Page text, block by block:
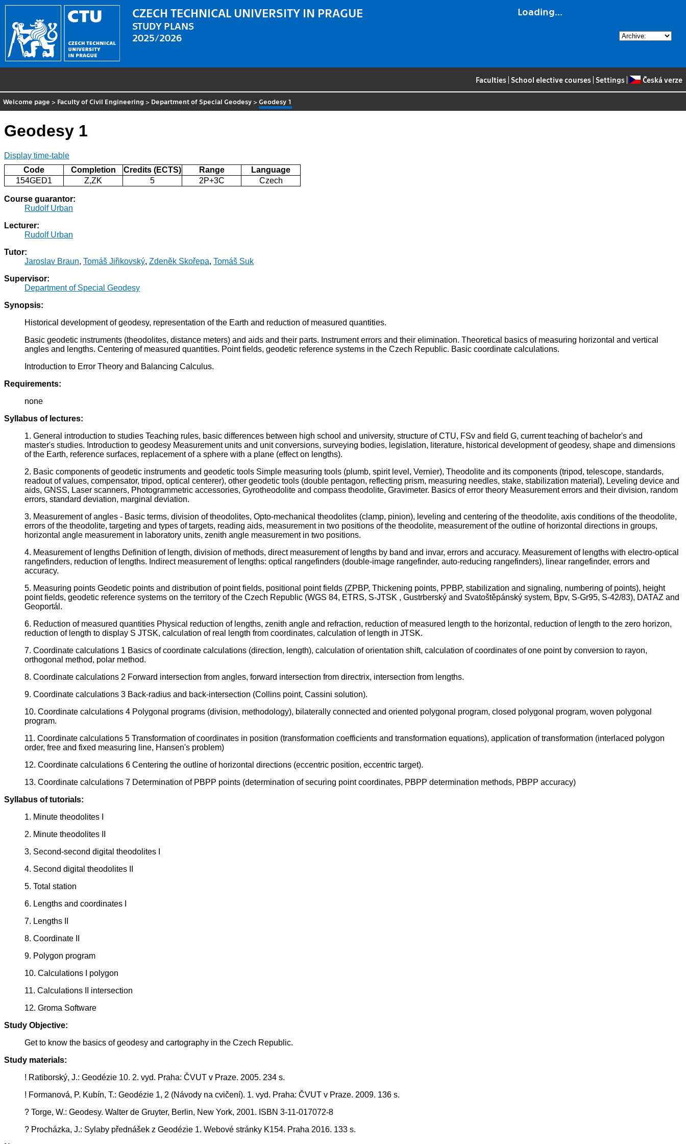
Loading...
CZECH TECHNICAL UNIVERSITY IN PRAGUE
STUDY PLANS
2025/2026
Faculties School elective courses Settings Česká verze
Welcome page > Faculty of Civil Engineering > Department of Special Geodesy >Geodesy 1
Geodesy 1
Display time-table
Code
Completion Credits (ECTS) Range
Language
154GED1
Z,ZK 5 2P+3C Czech
Course guarantor:
Rudolf Urban
Lecturer:
Rudolf Urban
Tutor:
Jaroslav Braun, Tomáš Jiřikovský, Zdeněk Skořepa, Tomáš Suk
Supervisor:
Department of Special Geodesy
Synopsis:
Historical development of geodesy, representation of the Earth and reduction of measured quantities.
Basic geodetic instruments (theodolites, distance meters) and aids and their parts. Instrument errors and their elimination. Theoretical basics of measuring horizontal and vertical
angles and lengths. Centering of measured quantities. Point fields, geodetic reference systems in the Czech Republic. Basic coordinate calculations.
Introduction to Error Theory and Balancing Calculus.
Requirements:
none
Syllabus of lectures:
1. General introduction to studies Teaching rules, basic differences between high school and university, structure of CTU, FSv and field G, current teaching of bachelor's and
master's studies. Introduction to geodesy Measurement units and unit conversions, surveying bodies, legislation, literature, historical development of geodesy, shape and dimensions
of the Earth, reference surfaces, replacement of a sphere with a plane (effect on lengths).
2. Basic components of geodetic instruments and geodetic tools Simple measuring tools (plumb, spirit level, Vernier), Theodolite and its components (tripod, telescope, standards,
readout of values, compensator, tripod, optical centerer), other geodetic tools (double pentagon, reflecting prism, measuring needles, stake, stabilization material), Leveling device and
aids, GNSS, Laser scanners, Photogrammetric accessories, Gyrotheodolite and compass theodolite, Gravimeter. Basics of error theory Measurement errors and their division, random
errors, standard deviation, marginal deviation.
3. Measurement of angles - Basic terms, division of theodolites, Opto-mechanical theodolites (clamp, pinion), leveling and centering of the theodolite, axis conditions of the theodolite,
errors of the theodolite, targeting and types of targets, reading aids, measurement in two positions of the theodolite, measurement of the outline of horizontal directions in groups,
horizontal angle measurement in laboratory units, zenith angle measurement in two positions.
4. Measurement of lengths Definition of length, division of methods, direct measurement of lengths by band and invar, errors and accuracy. Measurement of lengths with electro-optical
rangefinders, reduction of lengths. Indirect measurement of lengths: optical rangefinders (double-image rangefinder, auto-reducing rangefinders), linear rangefinder, errors and
accuracy.
5. Measuring points Geodetic points and distribution of point fields, positional point fields (ZPBP, Thickening points, PPBP, stabilization and signaling, numbering of points), height
point fields, geodetic reference systems on the territory of the Czech Republic (WGS 84, ETRS, S-JTSK , Gustrberský and Svatoštěpánský system, Bpv, S-Gr95, S-42/83), DATAZ and
Geoportál.
6. Reduction of measured quantities Physical reduction of lengths, zenith angle and refraction, reduction of measured length to the horizontal, reduction of length to the zero horizon,
reduction of length to display S JTSK, calculation of real length from coordinates, calculation of length in JTSK.
7. Coordinate calculations 1 Basics of coordinate calculations (direction, length), calculation of orientation shift, calculation of coordinates of one point by conversion to rayon,
orthogonal method, polar method.
8. Coordinate calculations 2 Forward intersection from angles, forward intersection from directrix, intersection from lengths.
9. Coordinate calculations 3 Back-radius and back-intersection (Collins point, Cassini solution).
10. Coordinate calculations 4 Polygonal programs (division, methodology), bilaterally connected and oriented polygonal program, closed polygonal program, woven polygonal
program.
11. Coordinate calculations 5 Transformation of coordinates in position (transformation coefficients and transformation equations), application of transformation (interlaced polygon
order, free and fixed measuring line, Hansen's problem)
12. Coordinate calculations 6 Centering the outline of horizontal directions (eccentric position, eccentric target).
13. Coordinate calculations 7 Determination of PBPP points (determination of securing point coordinates, PBPP determination methods, PBPP accuracy)
Syllabus of tutorials:
1. Minute theodolites I
2. Minute theodolites II
3. Second-second digital theodolites I
4. Second digital theodolites II
5. Total station
6. Lengths and coordinates I
7. Lengths II
8. Coordinate II
9. Polygon program
10. Calculations I polygon
11. Calculations II intersection
12. Groma Software
Study Objective:
Get to know the basics of geodesy and cartography in the Czech Republic.
Study materials:
! Ratiborský, J.: Geodézie 10. 2. vyd. Praha: ČVUT v Praze. 2005. 234 s.
! Formanová, P. Kubín, T.: Geodézie 1, 2 (Návody na cvičení). 1. vyd. Praha: ČVUT v Praze. 2009. 136 s.
? Torge, W.: Geodesy. Walter de Gruyter, Berlin, New York, 2001. ISBN 3-11-017072-8
? Procházka, J.: Sylaby přednášek z Geodézie 1. Webové stránky K154. Praha 2016. 133 s.